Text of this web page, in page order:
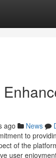
ago News
to
of the
user